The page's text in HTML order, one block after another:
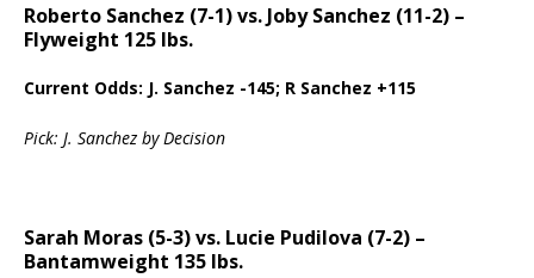
Roberto Sanchez (7-1) vs. Joby Sanchez (11-2) –
Flyweight 125 lbs.
Current Odds: J. Sanchez -145; R Sanchez +115
Pick: J. Sanchez by Decision
Sarah Moras (5-3) vs. Lucie Pudilova (7-2) –
Bantamweight 135 lbs.